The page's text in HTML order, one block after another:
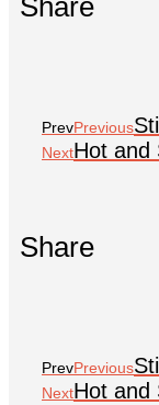
PrevPrevious
NextHot and
Share
PrevPrevious
NextHot and